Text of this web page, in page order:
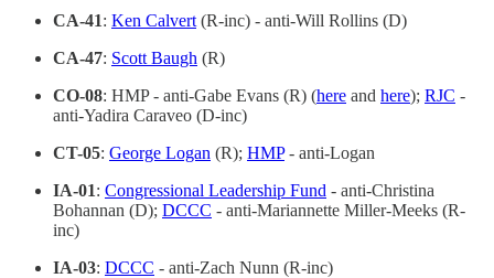
CA-41: Ken Calvert (R-inc) - anti-Will Rollins (D)
CA-47: Scott Baugh (R)
CO-08: HMP - anti-Gabe Evans (R) (here and here); RJC -
anti-Yadira Caraveo (D-inc)
CT-05: George Logan (R); HMP- anti-Logan
IA-01: Congressional Leadership Fund - anti-Christina
Bohannan (D); DCCC - anti-Mariannette Miller-Meeks (R-
inc)
IA-03: DCCC - anti-Zach Nunn (R-inc)